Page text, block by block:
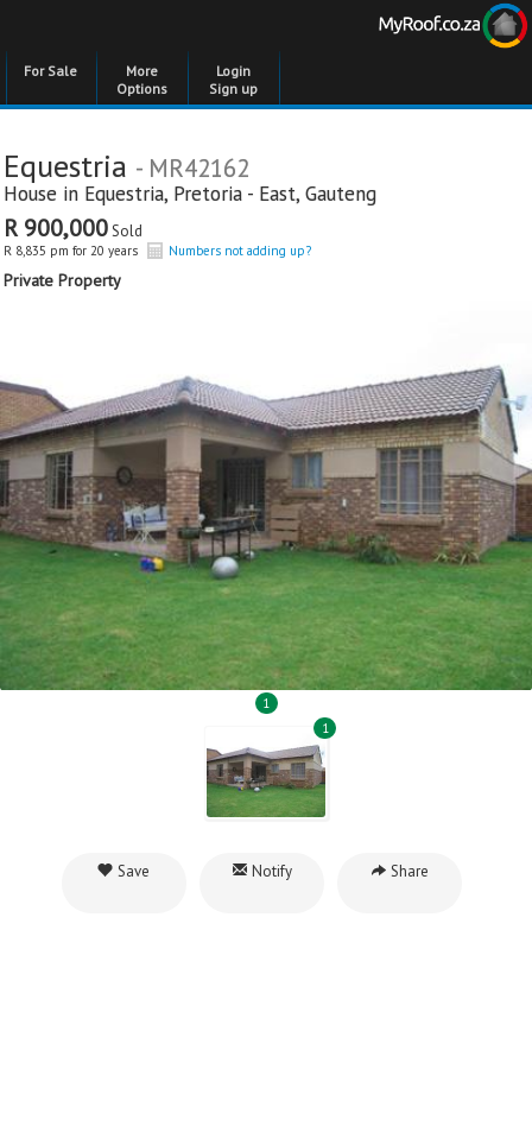
For Sale
More
Options
Login
Sign up
Equestria - MR42162
House in Equestria, Pretoria - East, Gauteng
R 900,000Sold
R 8,835 pm for 20 years Numbers not adding up?
Private Property
1
1
Save Notify Share